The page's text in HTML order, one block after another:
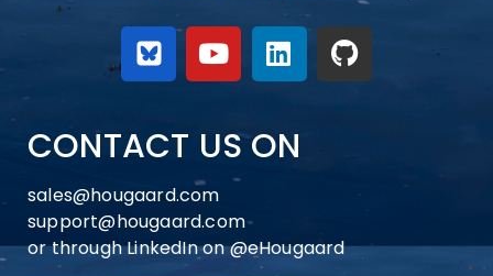
CONTACT US ON
sales@hougaard.com
support@hougaard.com
or through LinkedIn on@eHougaard